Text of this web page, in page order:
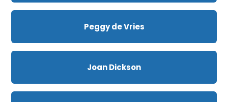
Peggy de Vries
Joan Dickson